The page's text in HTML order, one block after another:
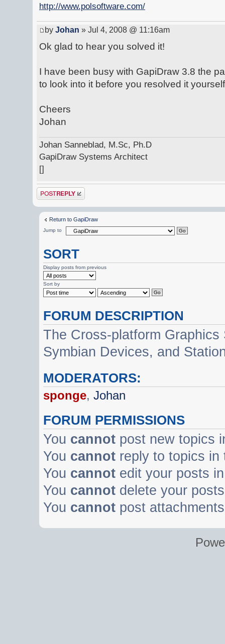
http://www.polsoftware.com/
by Johan » Jul 4, 2008 @ 11:16am
Ok glad to hear you solved it!
I have been busy with GapiDraw 3.8 the
to look into it before you resolved it
Cheers
Johan
Johan Sanneblad, M.Sc, Ph.D
GapiDraw Systems Architect
[]
Post a reply
Return to GapiDraw
Jump to
SORT
Display posts from previous
Sort by
FORUM DESCRIPTION
The Cross-platform
Symbian Devices, and
MODERATORS:
sponge,Johan
FORUM PERMISSIONS
You cannot post new topics
You cannot reply to topics in
You cannot edit your posts
You cannot delete your
You cannot post